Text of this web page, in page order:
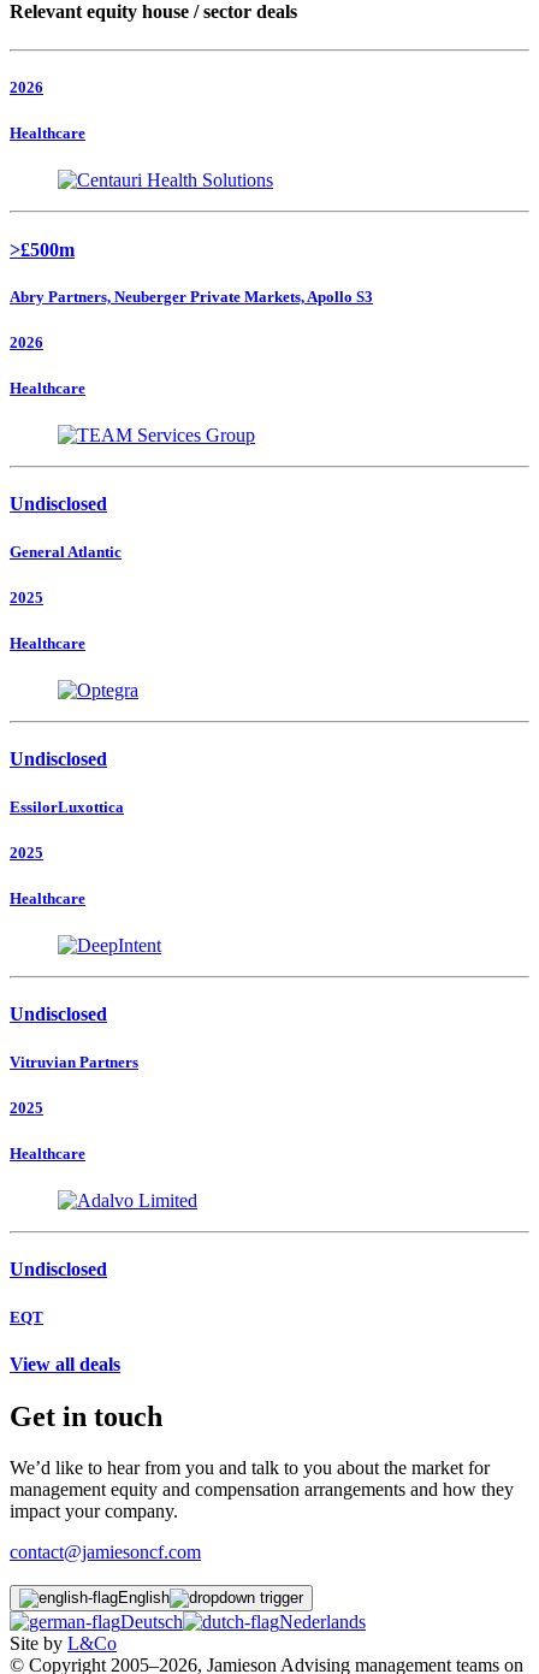
Relevant equity house / sector deals
2026
Healthcare
>£500m
Abry Partners, Neuberger Private Markets, Apollo S3
2026
Healthcare
Undisclosed
General Atlantic
2025
Healthcare
Undisclosed
EssilorLuxottica
2025
Healthcare
Undisclosed
Vitruvian Partners
2025
Healthcare
Undisclosed
EQT
View all deals
Get in touch
We’d like to hear from you and talk to you about the market for
management equity and compensation arrangements and how they
impact your company.
contact@jamiesoncf.com
English
Deutsch
Nederlands
Site by L&Co
© Copyright 2005–2026, Jamieson Advising management teams on